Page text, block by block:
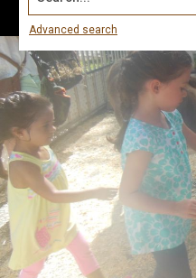
Advanced search